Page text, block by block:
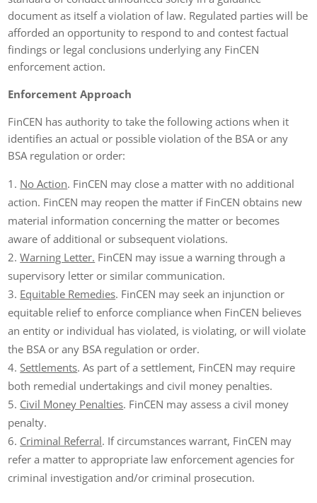
document as itself a violation of law. Regulated parties will be
afforded an opportunity to respond to and contest factual
findings or legal conclusions underlying any FinCEN
enforcement action.
Enforcement Approach
FinCEN has authority to take the following actions when it
identifies an actual or possible violation of the BSA or any
BSA regulation or order:
No Action. FinCEN may close a matter with no additional
action. FinCEN may reopen the matter if FinCEN obtains new
material information concerning the matter or becomes
aware of additional or subsequent violations.
Warning Letter. FinCEN may issue a warning through a
supervisory letter or similar communication.
Equitable Remedies. FinCEN may seek an injunction or
equitable relief to enforce compliance when FinCEN believes
an entity or individual has violated, is violating, or will violate
the BSA or any BSA regulation or order.
Settlements. As part of a settlement, FinCEN may require
both remedial undertakings and civil money penalties.
Civil Money Penalties. FinCEN may assess a civil money
penalty.
Criminal Referral. If circumstances warrant, FinCEN may
refer a matter to appropriate law enforcement agencies for
criminal investigation and/or criminal prosecution.